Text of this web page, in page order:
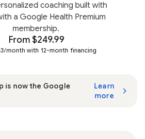
is now the Google
Learn
more
coaching built with
a Google Health Premium
membership.
From $249.99
month with 12-month financing